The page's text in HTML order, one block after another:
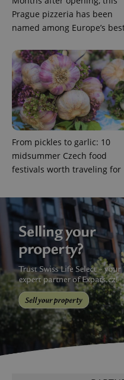
Prague pizzeria has been
named among Europe’s
From pickles to garlic: 10
midsummer Czech food
festivals worth traveling for
ex_polls
Privacy Policy